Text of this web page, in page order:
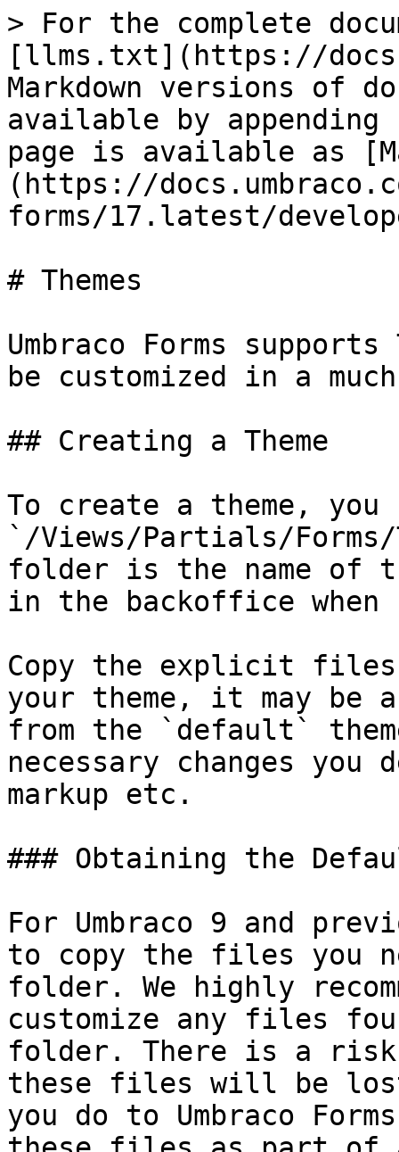
> For the complete
[llms.txt](https://
Markdown versions of
available by
page is available as
(https://
forms/17.latest/
# Themes
Umbraco Forms
be customized in a
## Creating a Theme
To create a theme,
`/Views/Partials/Forms/
folder is the name of
in the backoffice
Copy the explicit
your theme, it may
from the `default`
necessary changes you
markup etc.
### Obtaining the
For Umbraco 9 and
to copy the files you
folder. We highly
customize any files
folder. There is a risk
these files will be
you do to Umbraco